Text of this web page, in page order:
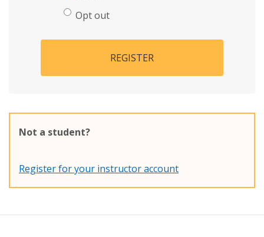
Opt out
REGISTER
Not a student?
Register for your instructor account